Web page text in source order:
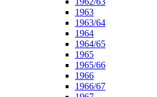
1963
1963/64
1964
1964/65
1965
1965/66
1966
1966/67